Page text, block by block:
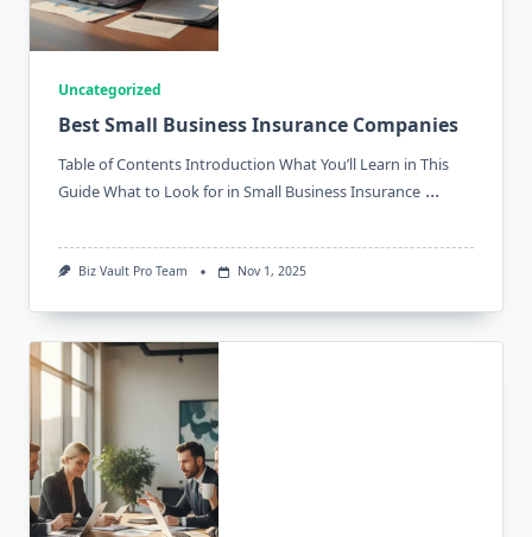
Uncategorized
Best Small Business Insurance Companies
Table of Contents Introduction What You’ll Learn in This
Guide What to Look for in Small Business Insurance ...
Biz Vault Pro Team Nov 1, 2025